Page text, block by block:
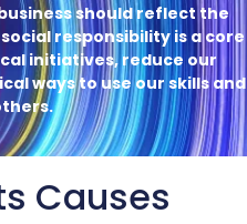
should reflect the
responsibility is a core
initiatives, reduce our
ways to use our skills and
Causes